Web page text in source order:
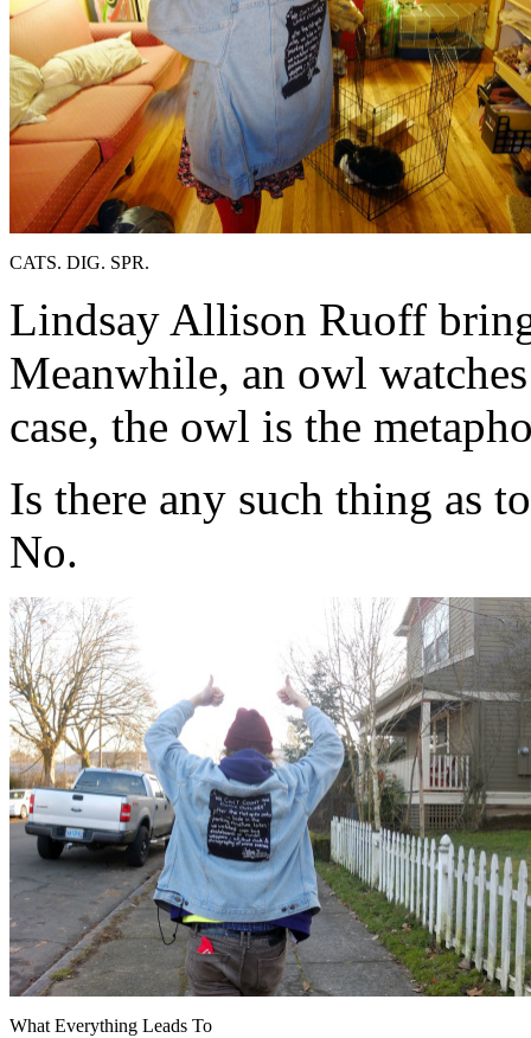
CATS. DIG. SPR.
Lindsay Allison Ruoff
Meanwhile, an owl
case, the owl is the
Is there any such thing as
No.
What Everything Leads To